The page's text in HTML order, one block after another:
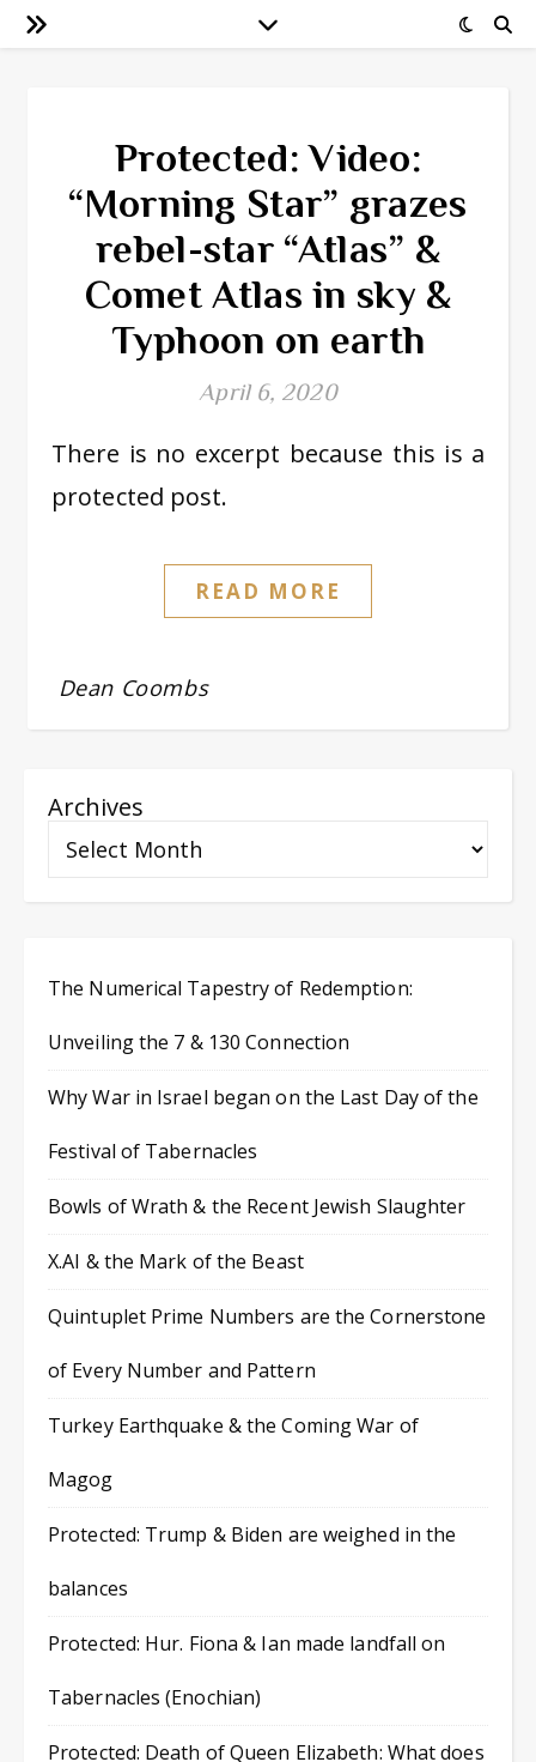
Protected: Video:
“Morning Star” grazes
rebel-star “Atlas” &
Comet Atlas in sky &
Typhoon on earth
April 6, 2020
There is no excerpt because this is a
protected post.
READ MORE
Dean Coombs
Archives
The Numerical Tapestry of Redemption:
Unveiling the 7 & 130 Connection
Why War in Israel began on the Last Day of the
Festival of Tabernacles
Bowls of Wrath & the Recent Jewish Slaughter
X.AI & the Mark of the Beast
Quintuplet Prime Numbers are the Cornerstone
of Every Number and Pattern
Turkey Earthquake & the Coming War of
Magog
Protected: Trump & Biden are weighed in the
balances
Protected: Hur. Fiona & Ian made landfall on
Tabernacles (Enochian)
Protected: Death of Queen Elizabeth: What does